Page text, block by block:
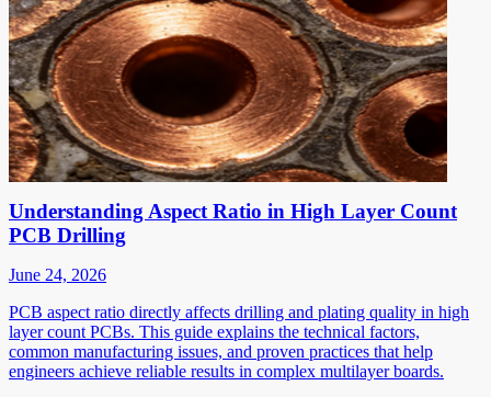
Understanding Aspect Ratio in High Layer Count
PCB Drilling
June 24, 2026
PCB aspect ratio directly affects drilling and plating quality in high
layer count PCBs. This guide explains the technical factors,
common manufacturing issues, and proven practices that help
engineers achieve reliable results in complex multilayer boards.